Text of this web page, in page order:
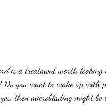
is a treatment worth looking
Do you want to wake up
then microblading might